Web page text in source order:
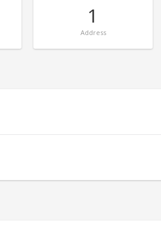
1
Address